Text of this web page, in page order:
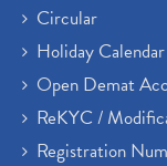
Circular
Holiday Calendar
Open Demat
ReKYC /
Registration